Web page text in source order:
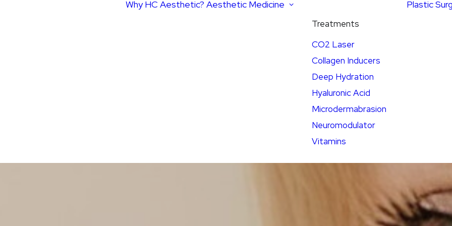
Why HC Aesthetic? Aesthetic Medicine
Treatments
CO2 Laser
Collagen Inducers
Deep Hydration
Hyaluronic Acid
Microdermabrasion
Neuromodulator
Vitamins
Plastic